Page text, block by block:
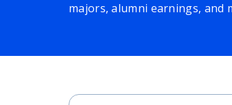
majors, alumni earnings, and